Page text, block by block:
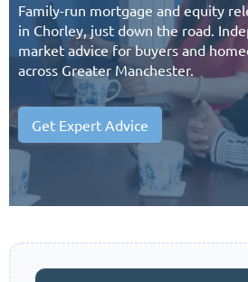
Family-run mortgage andequity
in Chorley, just down the road.
market advice for buyers and
across Greater Manchester.
Get Expert Advice